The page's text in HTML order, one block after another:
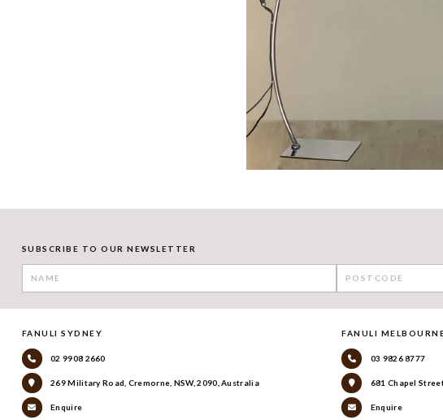
SUBSCRIBE TO OUR NEWSLETTER
FANULI SYDNEY
02 9908 2660
269 Military Road, Cremorne, NSW, 2090, Australia
Enquire
FANULI
03 9826 8777
681 Chapel
Enquire